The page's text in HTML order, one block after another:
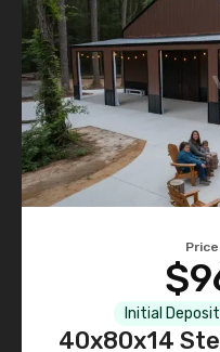
Initial Deposit
40x80x14